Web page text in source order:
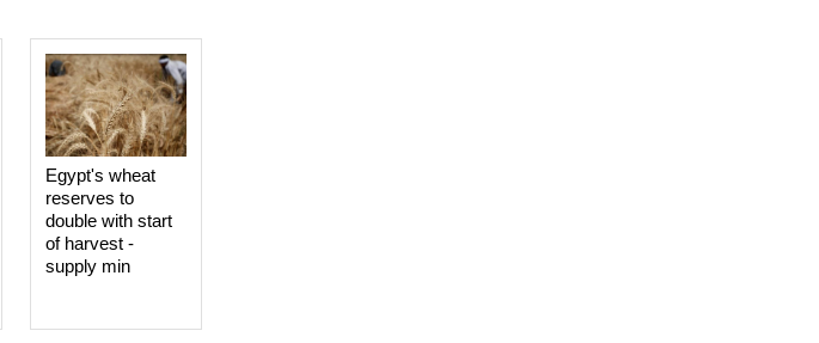
Egypt's wheat
reserves to
double with start
of harvest -
supply min